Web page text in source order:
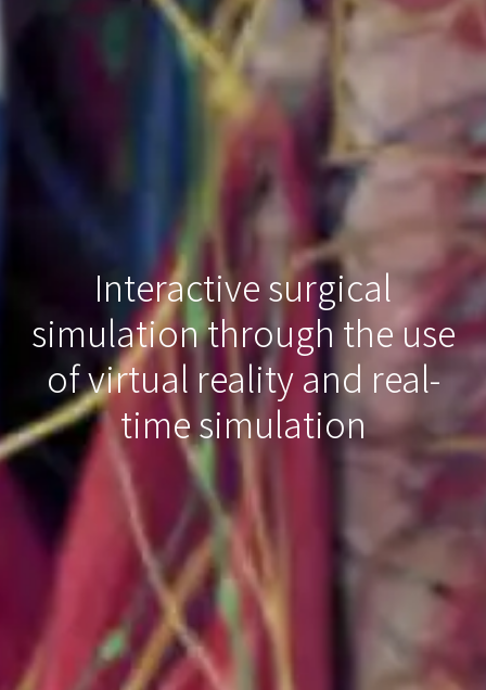
Interactive surgical
simulation through the use
of virtual reality and real-
time simulation